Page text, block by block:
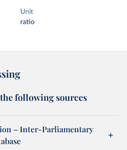
Unit
ratio
following sources
– Inter-Parliamentary